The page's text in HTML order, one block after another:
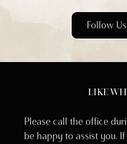
Follow
LIKE
Please call the office
be happy to assist you.